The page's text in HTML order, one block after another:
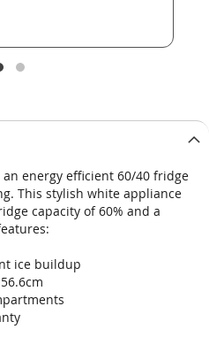
an energy efficient 60/40 fridge
This stylish white appliance
capacity of 60% and a
ice buildup